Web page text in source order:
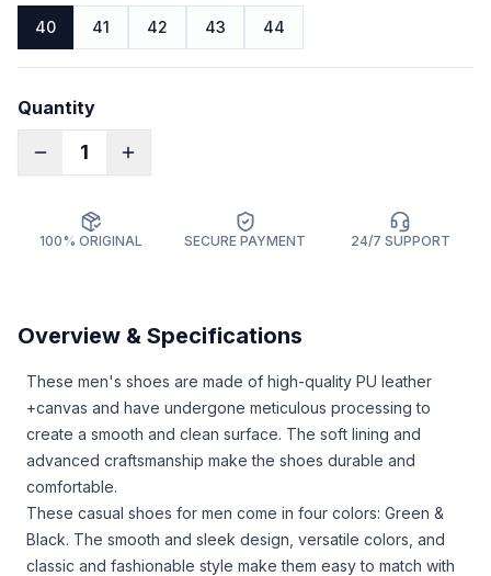
40 41 42 43 44
Quantity
1
100% ORIGINAL SECURE PAYMENT 24/7 SUPPORT
Overview & Specifications
These men's shoes are made of high-quality PU leather
+canvas and have undergone meticulous processing to
create a smooth and clean surface. The soft lining and
advanced craftsmanship make the shoes durable and
comfortable.
These casual shoes for men come in four colors: Green &
Black. The smooth and sleek design, versatile colors, and
classic and fashionable style make them easy to match with